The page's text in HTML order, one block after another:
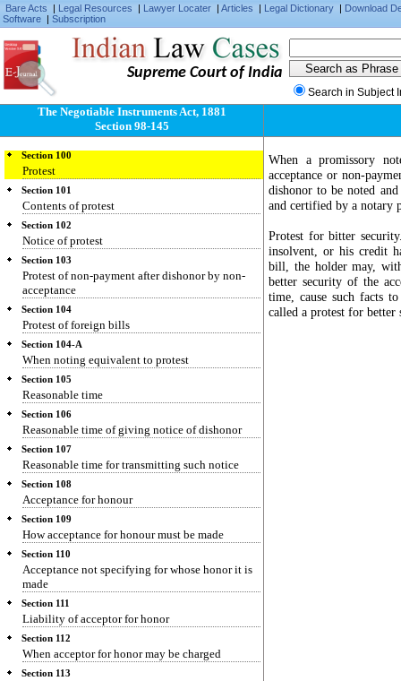
Bare Acts | Legal Resources | Lawyer Locater | Articles | Legal Dictionary | Download
Software | Subscription
Supreme Court of India
Search in Subject
The Negotiable Instruments Act, 1881
Section 98-145
Section 98
When notice of dishonor is unnecessary
Noting
Section 100
Protest
Section 101
Contents of protest
Section 102
Notice of protest
Section 103
Protest of non-payment after dishonor by non-
acceptance
Section 104
Protest of foreign bills
Section 104-A
When noting equivalent to protest
Section 105
Reasonable time
Section 106
Reasonable time of giving notice of dishonor
Section 107
Reasonable time for transmitting such notice
Section 108
Acceptance for honour
Section 109
How acceptance for honour must be made
Section 110
Acceptance not specifying for whose honor it is
made
Section 111
Liability of acceptor for honor
Section 112
When acceptor for honor may be charged
Section 113
When a promissory
acceptance or non-
dishonor to be noted
and certified by a notary
Protest for bitter
insolvent, or his credit
bill, the holder may,
better security of the
time, cause such facts
called a protest for better